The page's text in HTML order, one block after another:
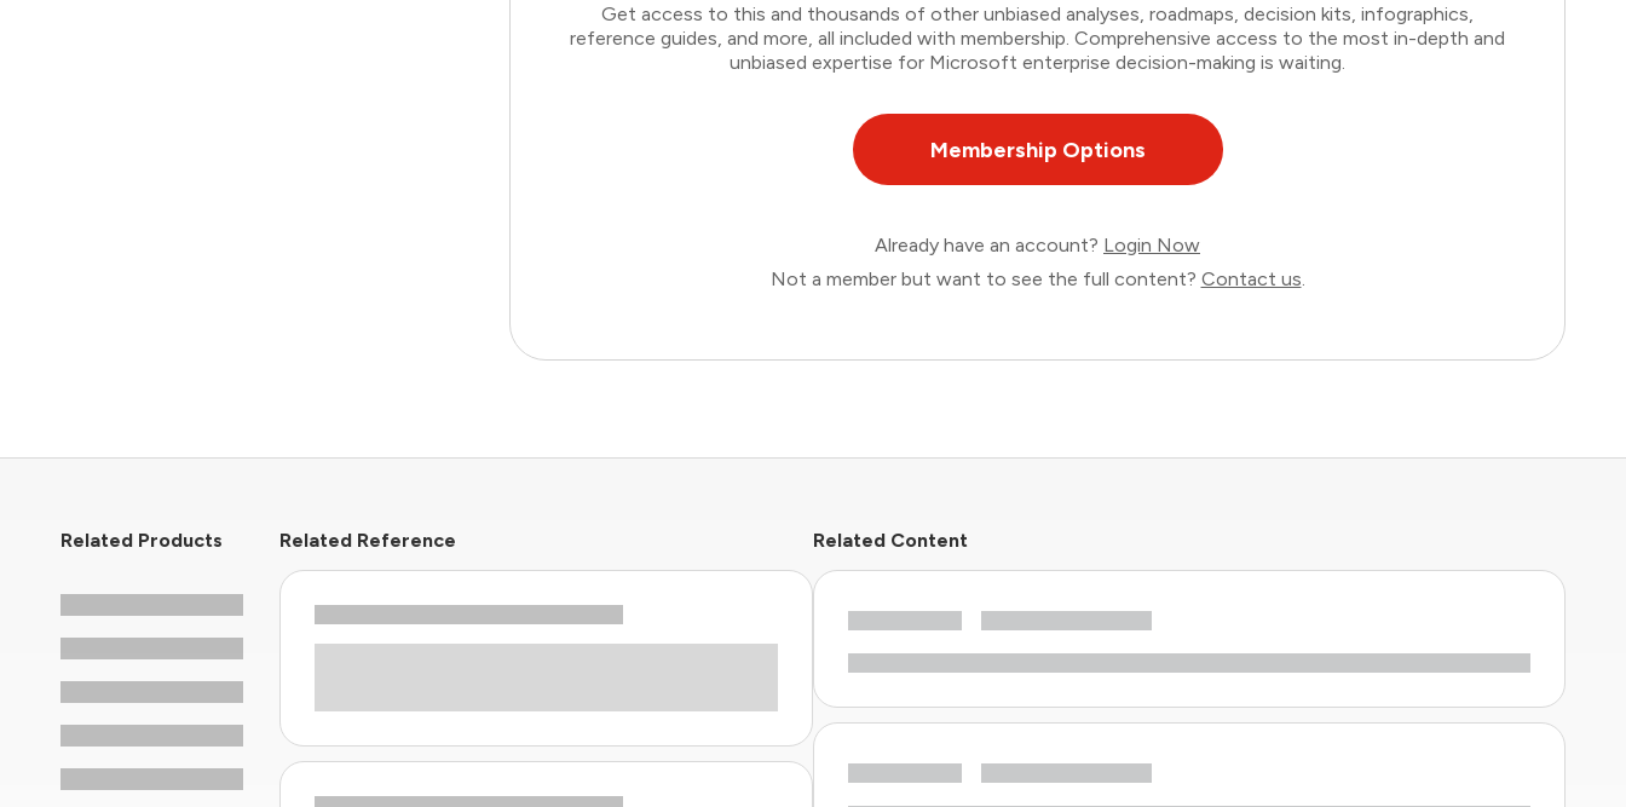
Get access to this and thousands of other unbiased analyses, roadmaps, decision kits, infographics,
reference guides, and more, all included with membership. Comprehensive access to the most in-depth and
unbiased expertise for Microsoft enterprise decision-making is waiting.
Membership Options
Already have an account? Login Now
Not a member but want to see the full content? Contact us.
Related Products Related Reference Related Content